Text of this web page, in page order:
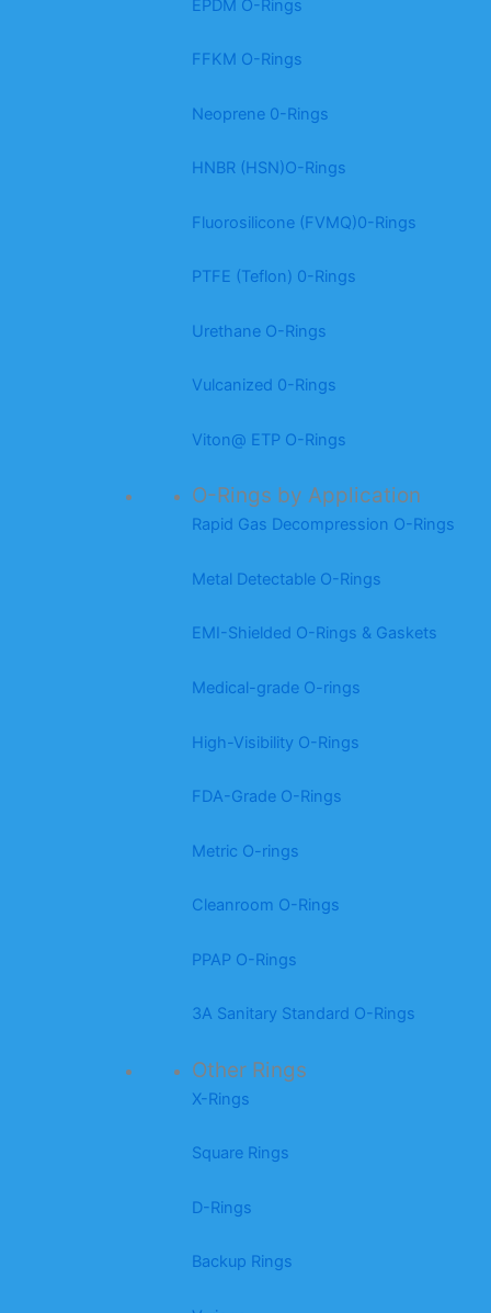
EPDM O-Rings
FFKM O-Rings
Neoprene 0-Rings
HNBR (HSN)O-Rings
Fluorosilicone (FVMQ)0-Rings
PTFE (Teflon) 0-Rings
Urethane O-Rings
Vulcanized 0-Rings
Viton@ ETP O-Rings
O-Rings by Application
Rapid Gas Decompression O-Rings
Metal Detectable O-Rings
EMI-Shielded O-Rings & Gaskets
Medical-grade O-rings
High-Visibility O-Rings
FDA-Grade O-Rings
Metric O-rings
Cleanroom O-Rings
PPAP O-Rings
3A Sanitary Standard O-Rings
Other Rings
X-Rings
Square Rings
D-Rings
Backup Rings